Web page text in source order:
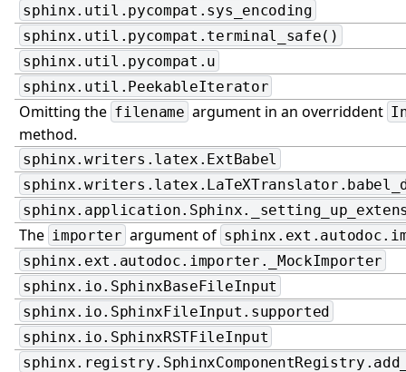
sphinx.util.pycompat.sys_encoding
sphinx.util.pycompat.terminal_safe()
sphinx.util.pycompat.u
sphinx.util.PeekableIterator
Omitting the filename argument in an overriddent
method.
sphinx.writers.latex.ExtBabel
The importer argument of
sphinx.ext.autodoc.importer._MockImporter
sphinx.io.SphinxBaseFileInput
sphinx.io.SphinxFileInput.supported
sphinx.io.SphinxRSTFileInput